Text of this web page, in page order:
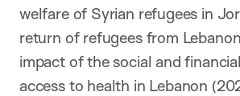
welfare of Syrian refugees in
return of refugees from
impact of the social and
access to health in Lebanon